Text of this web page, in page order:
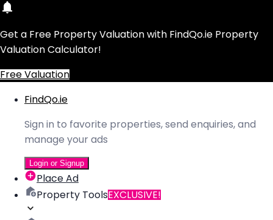
Get a Free Property Valuation with FindQo.ie Property
Valuation Calculator!
Free Valuation
FindQo.ie
Sign in to favorite properties, send enquiries, and
manage your ads
Login or Signup
Place Ad
Property ToolsEXCLUSIVE!